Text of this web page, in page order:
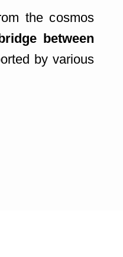
the cosmos
between
by various